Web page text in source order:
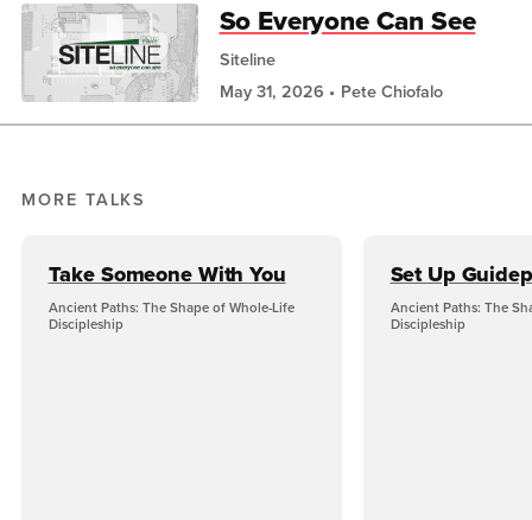
So Everyone Can See
Siteline
May 31, 2026
Pete Chiofalo
MORE TALKS
Take Someone With You
Ancient Paths: The Shape of Whole-Life
Discipleship
Set Up
Ancient Paths: The
Discipleship